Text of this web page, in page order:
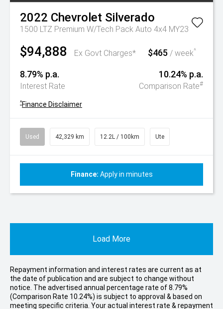
2022 Chevrolet Silverado
1500 LTZ Premium W/Tech Pack Auto 4x4 MY23
$94,888 Ex Govt Charges* $465 / week^
8.79% p.a.
Interest Rate
10.24% p.a.
Comparison Rate#
^Finance Disclaimer
Used 42,329 km 12.2L / 100km Ute
Finance: Apply in minutes
Load More
Repayment information and interest rates are current as at
the date of publication and are subject to change without
notice. The advertised annual percentage rate of 8.79%
(Comparison Rate 10.24%) is subject to approval & based on
meeting specific criteria. Your actual interest rate & repayment